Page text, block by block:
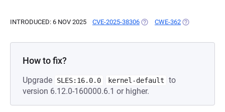
INTRODUCED: 6 NOV 2025 CVE-2025-38306 (OPENS IN A NEW TAB)
CWE-362 (OPENS IN A
How to fix?
Upgrade SLES:16.0.0 kernel-default
to
version 6.12.0-160000.6.1 or higher.